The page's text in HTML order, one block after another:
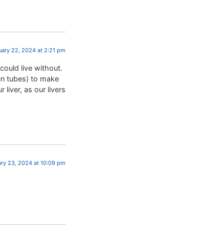
22, 2024 at 2:21 pm
live without.
tubes) to make
liver, as our livers
23, 2024 at 10:09 pm